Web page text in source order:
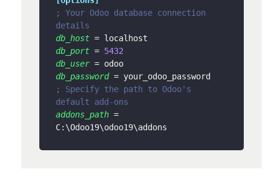
; Your Odoo database connection
details
db_host
db_port = 5432
db_user
db_password
; Specify the path to Odoo's
default add-ons
addons_path =